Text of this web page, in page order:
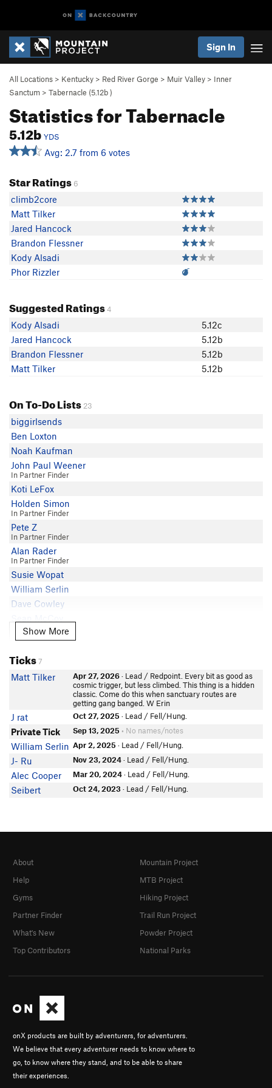
Sign In
All Locations > Kentucky > Red River Gorge > Muir Valley > Inner
Sanctum > Tabernacle (5.12b)
Statistics for Tabernacle
5.12b YDS
Avg: 2.7 from 6 votes
Star Ratings 6
climb2core
Matt Tilker
Jared Hancock
Brandon Flessner
Kody Alsadi
Phor Rizzler
Suggested Ratings4
Kody Alsadi
5.12c
Jared Hancock
5.12b
Brandon Flessner
5.12b
Matt Tilker
5.12b
On To-Do Lists 23
biggirlsends
Ben Loxton
Noah Kaufman
John Paul Weener
In Partner Finder
Koti LeFox
Holden Simon
In Partner Finder
Pete Z
In Partner Finder
Alan Rader
In Partner Finder
Susie Wopat
William Serlin
Dave Cowley
Maddie Harrison
Nathan Devan
Kris Solar
Mark Hannen
Anonymous
Luke Tacy
In Partner Finder
Baylor
Hunter Spurlock
Show More
Show More
Ticks7
Matt Tilker Apr 27, 2026· Lead / Redpoint. Every bit as good as
cosmic trigger, but less climbed. This thing is a hidden
classic. Come do this when sanctuary routes are
getting gang banged. W Erin
J rat Oct 27, 2025 · Lead / Fell/Hung.
Private Tick Sep 13, 2025 • No names/notes
William Serlin Apr 2, 2025 · Lead / Fell/Hung.
J- Ru Nov 23, 2024· Lead / Fell/Hung.
Alec Cooper Mar 20, 2024· Lead / Fell/Hung.
Seibert Oct 24, 2023· Lead / Fell/Hung.
onX products are built by adventurers, for adventurers.
We believe that every adventurer needs to know where to
go, to know where they stand, and to be able to share
their experiences.
About
Help
Gyms
Partner Finder
What's New
Top Contributors
Mountain Project
MTB Project
Hiking Project
Trail Run Project
Powder Project
National Parks